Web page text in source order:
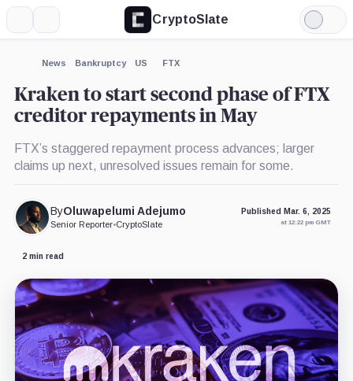
CryptoSlate
Light
Mode
News Bankruptcy US FTX
Kraken to start second phase of FTX
creditor repayments in May
FTX’s staggered repayment process advances; larger
claims up next, unresolved issues remain for some.
ByOluwapelumi Adejumo
Senior Reporter•CryptoSlate
Published Mar. 6, 2025
at 12:22 pm GMT
2 min read
Expand